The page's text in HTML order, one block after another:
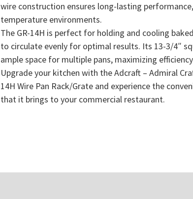
wire construction ensures long-lasting
temperature environments.
The GR-14H is perfect for holding and cooling
to circulate evenly for optimal results. Its 13-3/4″
ample space for multiple pans, maximizing
Upgrade your kitchen with the Adcraft – Admiral
14H Wire Pan Rack/Grate and experience the
that it brings to your commercial restaurant.